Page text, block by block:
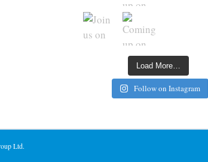
Load More…
Follow on Instagram
Ltd.